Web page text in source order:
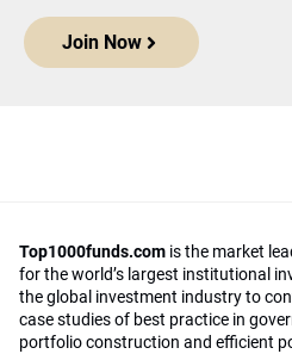
Join Now
Top1000funds.com is the market
for the world’s largest institutional
the global investment industry to
case studies of best practice in
portfolio construction and efficient